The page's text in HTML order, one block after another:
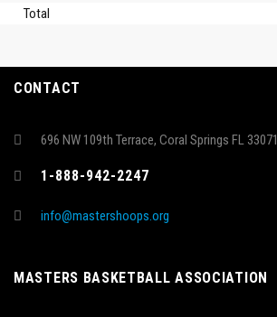
Total
CONTACT
696 NW 109th Terrace, Coral Springs FL 33071
1-888-942-2247
info@mastershoops.org
MASTERS BASKETBALL ASSOCIATION